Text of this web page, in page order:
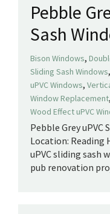
Pebble
Sash
Bison Windows,
Sliding Sash Windows,
uPVC Windows,
Window Replacement,
Wood Effect uPVC
Pebble Grey uPVC
Location: Reading
uPVC sliding sash
pub renovation